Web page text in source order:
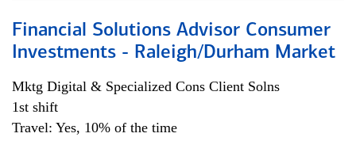
Financial Solutions Advisor Consumer
Investments - Raleigh/Durham Market
Mktg Digital & Specialized Cons Client Solns
1st shift
Travel: Yes, 10% of the time